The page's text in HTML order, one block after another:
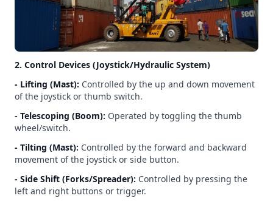
2. Control Devices (Joystick/Hydraulic System)
- Lifting (Mast): Controlled by the up and down movement
of the joystick or thumb switch.
- Telescoping (Boom): Operated by toggling the thumb
wheel/switch.
- Tilting (Mast): Controlled by the forward and backward
movement of the joystick or side button.
- Side Shift (Forks/Spreader): Controlled by pressing the
left and right buttons or trigger.